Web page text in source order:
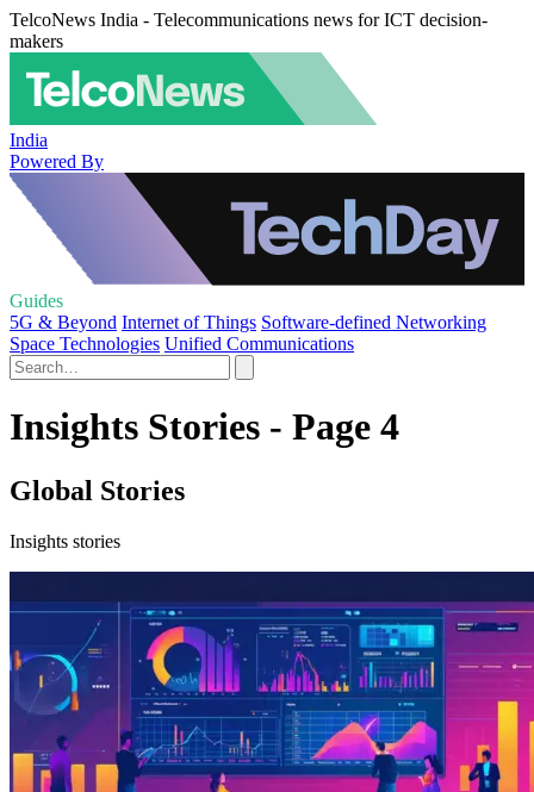
TelcoNews India - Telecommunications news for ICT decision-
makers
India
Powered By
Guides
5G & Beyond Internet of Things Software-defined Networking
Space Technologies Unified Communications
Insights Stories - Page 4
Global Stories
Insights stories